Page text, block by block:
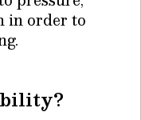
in order to